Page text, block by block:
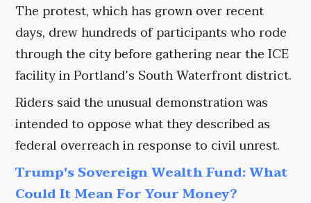
The protest, which has grown over recent
days, drew hundreds of participants who rode
through the city before gathering near the ICE
facility in Portland’s South Waterfront district.
Riders said the unusual demonstration was
intended to oppose what they described as
federal overreach in response to civil unrest.
Trump's Sovereign Wealth Fund: What
Could It Mean For Your Money?